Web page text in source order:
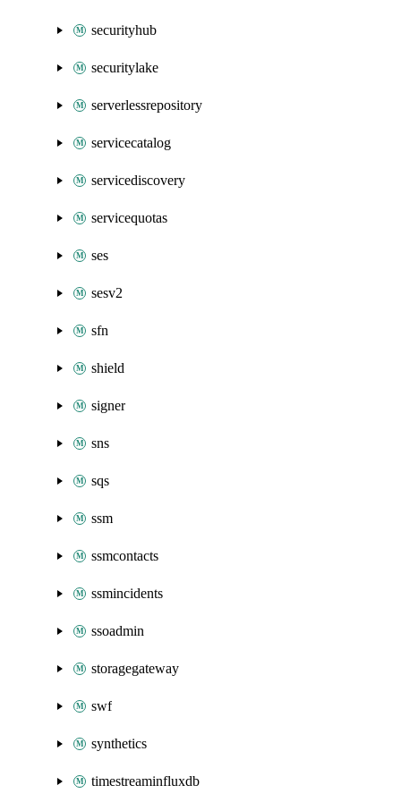
securityhub
securitylake
serverlessrepository
servicecatalog
servicediscovery
servicequotas
ses
sesv2
sfn
shield
signer
sns
sqs
ssm
ssmcontacts
ssmincidents
ssoadmin
storagegateway
swf
synthetics
timestreaminfluxdb